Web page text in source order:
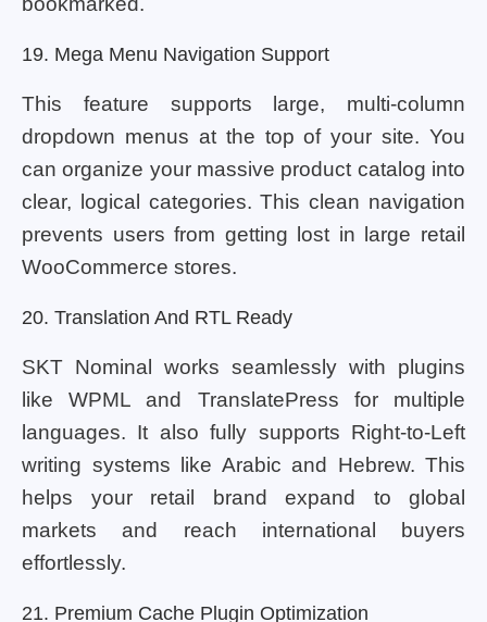
19. Mega Menu Navigation Support
This feature supports large, multi-column
dropdown menus at the top of your site. You
can organize your massive product catalog into
clear, logical categories. This clean navigation
prevents users from getting lost in large retail
WooCommerce stores.
20. Translation And RTL Ready
SKT Nominal works seamlessly with plugins
like WPML and TranslatePress for multiple
languages. It also fully supports Right-to-Left
writing systems like Arabic and Hebrew. This
helps your retail brand expand to global
markets and reach international buyers
effortlessly.
21. Premium Cache Plugin Optimization